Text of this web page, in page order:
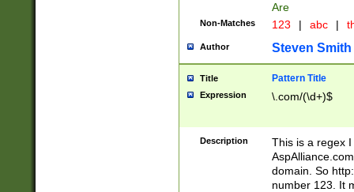
Are
Non-Matches 123 | abc |
Author Steven Smith
Title Pattern Title
Expression \.com/(\d+)$
Description
This is a regex
domain. So
number 123. It